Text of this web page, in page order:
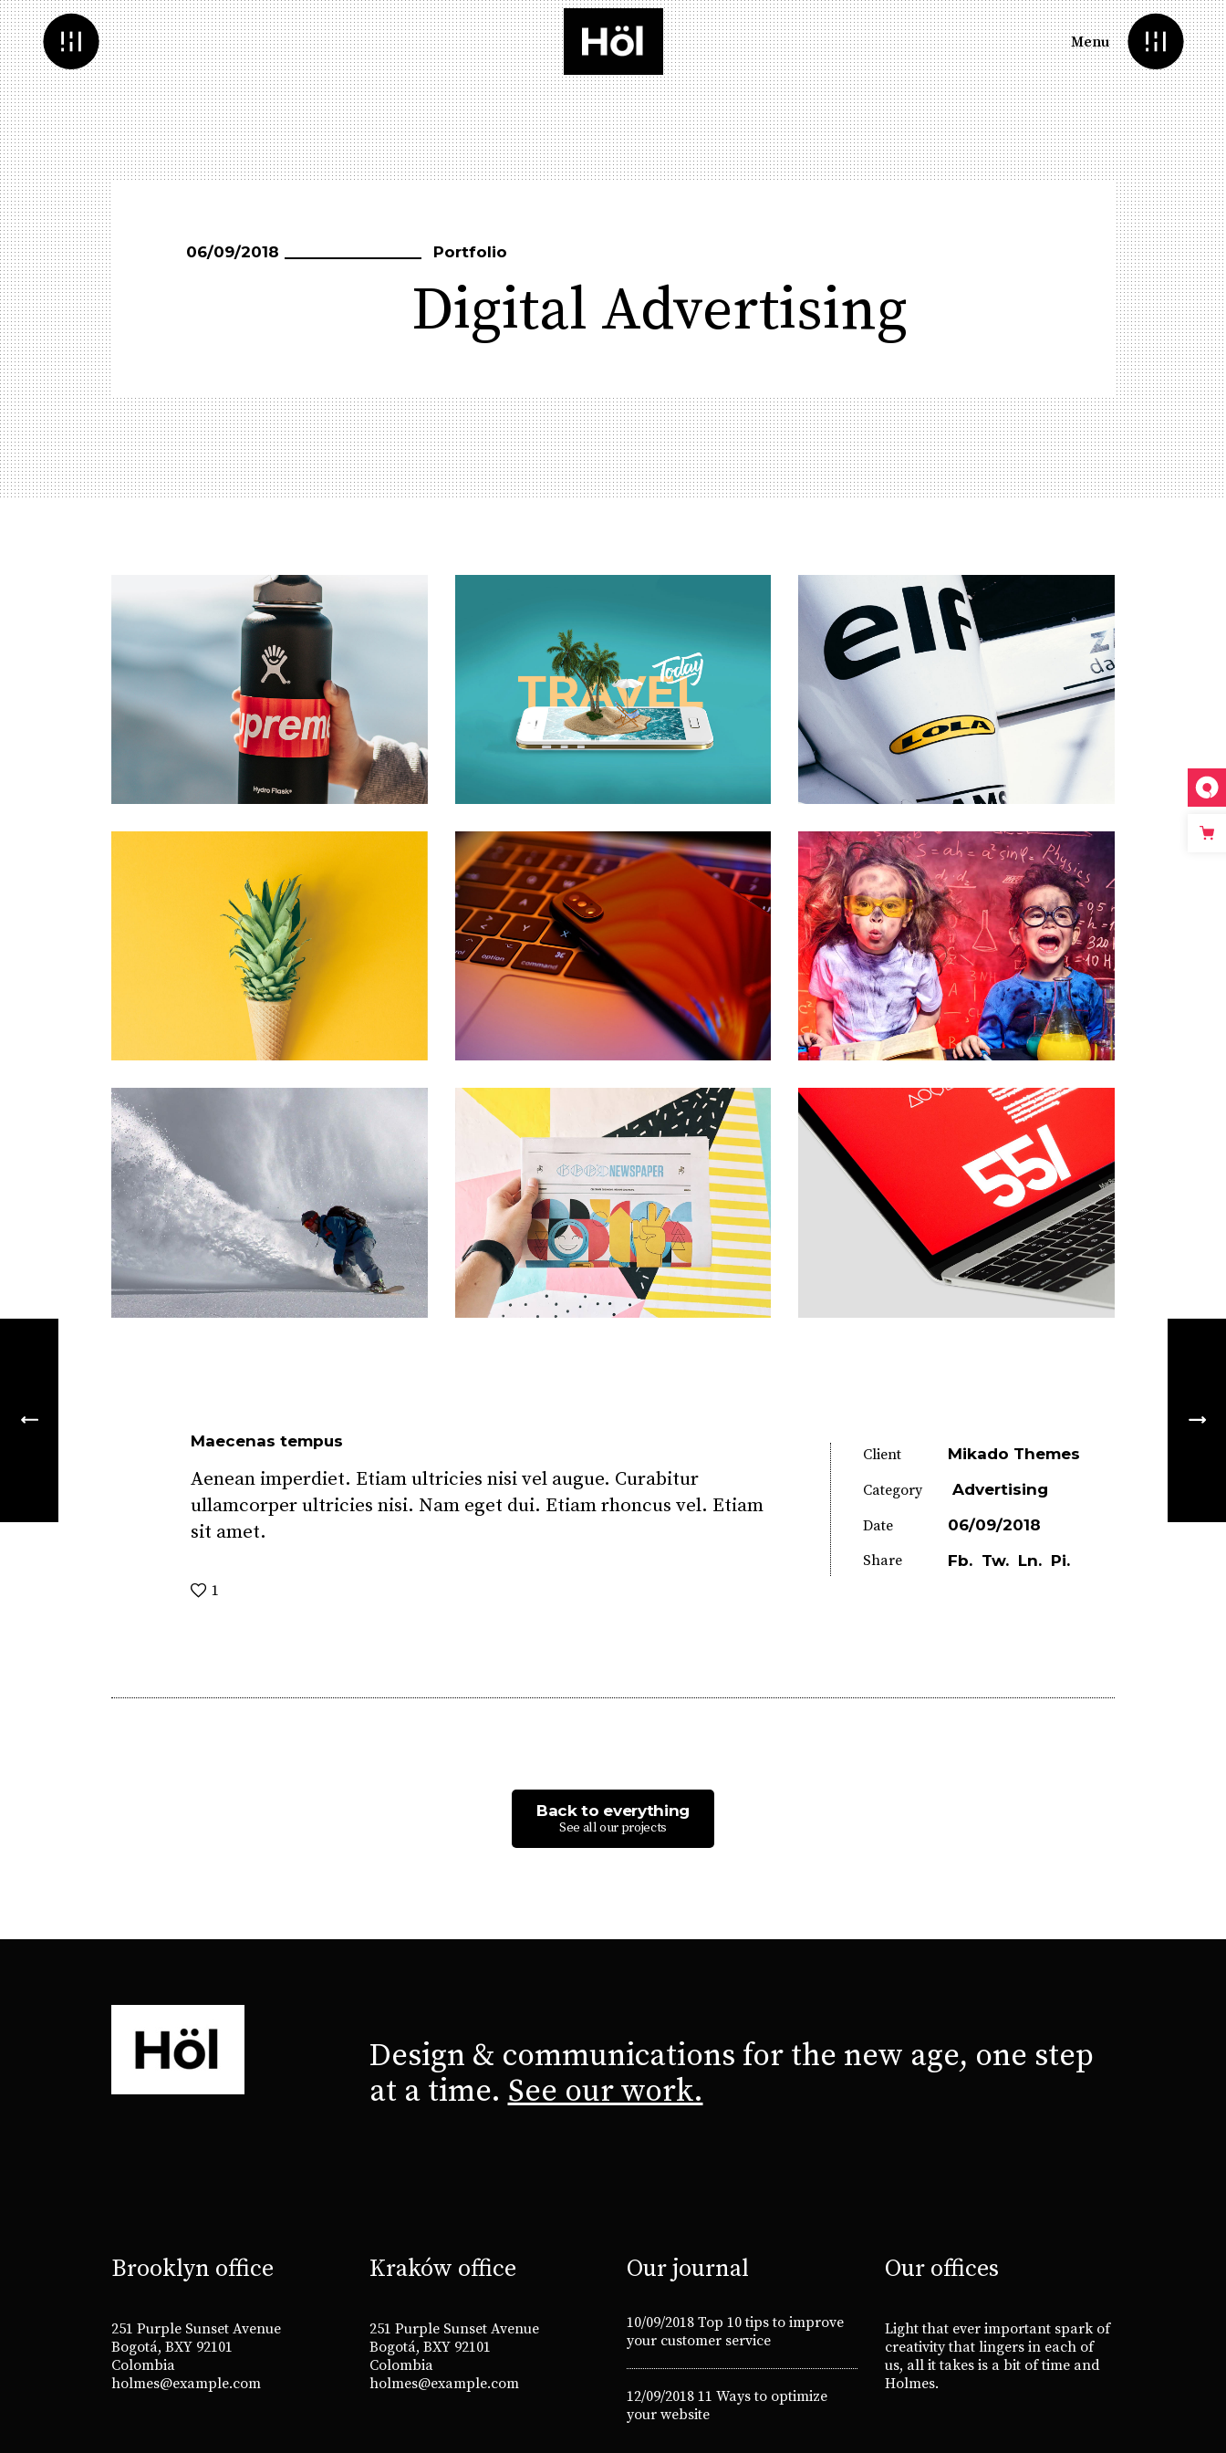
Menu
06/09/2018 Portfolio
Digital Advertising
Maecenas tempus
Aenean imperdiet. Etiam ultricies nisi vel augue. Curabitur
ullamcorper ultricies nisi. Nam eget dui. Etiam rhoncus vel. Etiam
sit amet.
1
Client
Mikado Themes
Category
Advertising
Date
06/09/2018
Share
Fb. Tw. Ln. Pi.
Back to everything
See all our projects
Design & communications for the new age, one step
at a time. See our work.
Brooklyn office
251 Purple Sunset Avenue
Bogotá, BXY 92101
Colombia
holmes@example.com
Kraków office
251 Purple Sunset Avenue
Bogotá, BXY 92101
Colombia
holmes@example.com
Our journal
10/09/2018 Top 10 tips to improve
your customer service
12/09/2018 11 Ways to optimize
your website
Our offices
Light that ever important spark of
creativity that lingers in each of
us, all it takes is a bit of time and
Holmes.